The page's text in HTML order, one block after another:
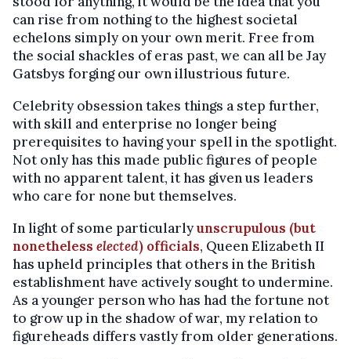
can rise from nothing to the highest societal
echelons simply on your own merit. Free from
the social shackles of eras past, we can all be Jay
Gatsbys forging our own illustrious future.
Celebrity obsession takes things a step further,
with skill and enterprise no longer being
prerequisites to having your spell in the spotlight.
Not only has this made public figures of people
with no apparent talent, it has given us leaders
who care for none but themselves.
In light of some particularlyunscrupulous (but
nonetheless elected) officials, Queen Elizabeth II
has upheld principles that others in the British
establishment have actively sought to undermine.
As a younger person who has had the fortune not
to grow up in the shadow of war, my relation to
figureheads differs vastly from older generations.